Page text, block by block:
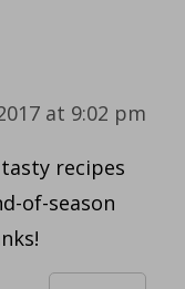
at 9:02 pm
recipes
of-season